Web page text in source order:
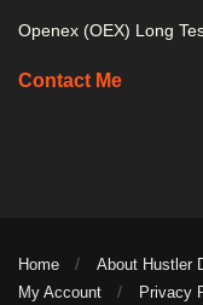
Openex (OEX) Long
Contact Me
Home About Hustler
My Account
Privacy